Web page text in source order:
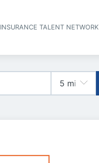
INSURANCE TALENT NETWORK